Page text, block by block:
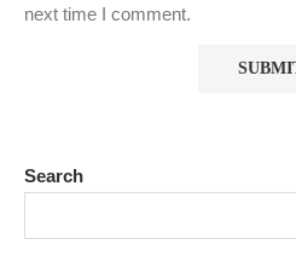
next time I comment.
Search